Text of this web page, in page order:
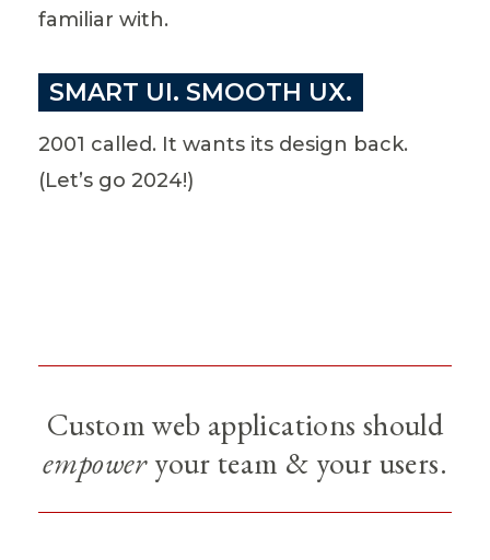
familiar with.
SMART UI. SMOOTH UX.
2001 called. It wants its design back.
(Let’s go 2024!)
Custom web applications should
empoweryour team & your users.